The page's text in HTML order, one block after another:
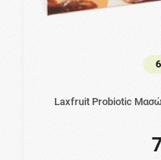
Laxfruit Probiotic